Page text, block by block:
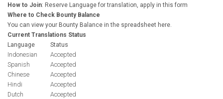
How to Join: Reserve Language for translation, apply in this form
Where to Check Bounty Balance
You can view your Bounty Balance in the spreadsheet here.
Current Translations Status
Language
Status
Indonesian
Accepted
Spanish
Accepted
Chinese
Accepted
Hindi
Accepted
Dutch
Accepted